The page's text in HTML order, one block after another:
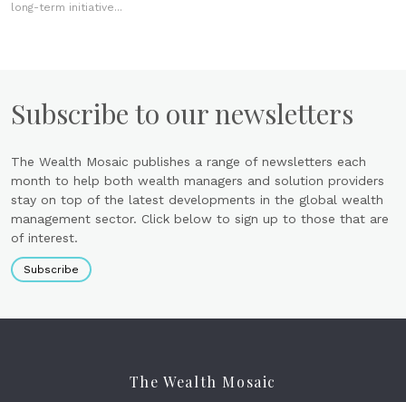
long-term initiative...
Subscribe to our newsletters
The Wealth Mosaic publishes a range of newsletters each
month to help both wealth managers and solution providers
stay on top of the latest developments in the global wealth
management sector. Click below to sign up to those that are
of interest.
Subscribe
The Wealth Mosaic